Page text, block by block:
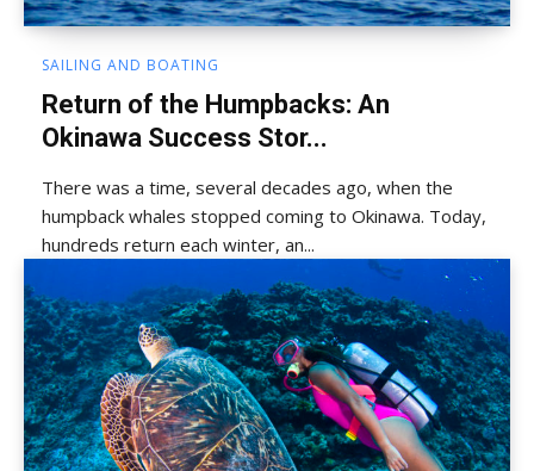
SAILING AND BOATING
Return of the Humpbacks: An
Okinawa Success Stor...
There was a time, several decades ago, when the
humpback whales stopped coming to Okinawa. Today,
hundreds return each winter, an...